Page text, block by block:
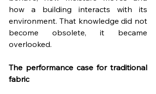
how a building interacts with its
environment. That knowledge did not
become obsolete, it became
overlooked.
The performance case for traditional
fabric